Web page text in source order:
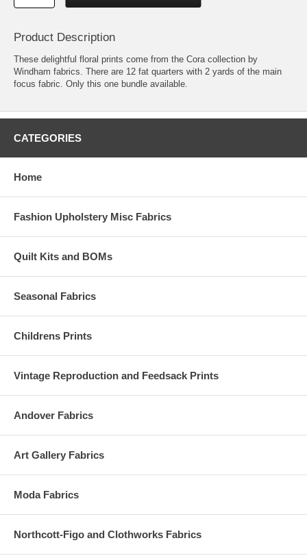
Product Description
These delightful floral prints come from the Cora collection by
Windham fabrics. There are 12 fat quarters with 2 yards of the main
focus fabric. Only this one bundle available.
CATEGORIES
Home
Fashion Upholstery Misc Fabrics
Quilt Kits and BOMs
Seasonal Fabrics
Childrens Prints
Vintage Reproduction and Feedsack Prints
Andover Fabrics
Art Gallery Fabrics
Moda Fabrics
Northcott-Figo and Clothworks Fabrics